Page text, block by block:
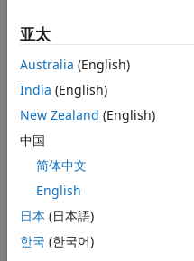
rectangle with
Dirichlet
conditions at
the boundary. I
following
implementation
for this
主题
n =25;
dx = 1/(n-1);
亚太
Australia (English)
India (English)
New Zealand (English)
中国
简体中文
English
日本 (日本語)
한국 (한국어)